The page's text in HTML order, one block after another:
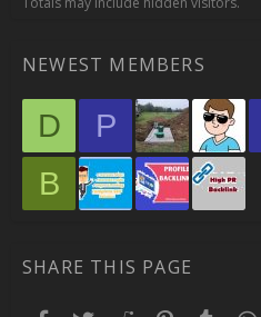
NEWEST MEMBERS
D P
B
SHARE THIS PAGE